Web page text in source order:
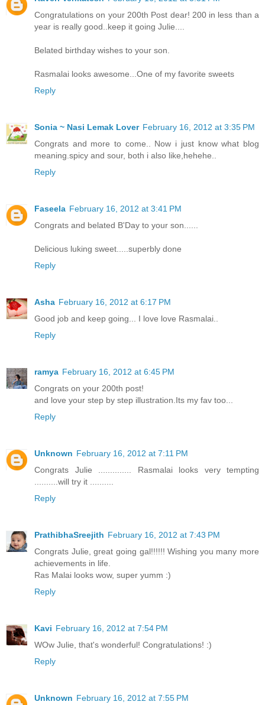
Congratulations on your 200th Post dear! 200 in less than a
year is really good..keep it going Julie....
Belated birthday wishes to your son.
Rasmalai looks awesome...One of my favorite sweets
Reply
Sonia ~ Nasi Lemak Lover February 16, 2012 at 3:35 PM
Congrats and more to come.. Now i just know what blog
meaning.spicy and sour, both i also like,hehehe..
Reply
Faseela February 16, 2012 at 3:41 PM
Congrats and belated B'Day to your son......
Delicious luking sweet.....superbly done
Reply
Asha February 16, 2012 at 6:17 PM
Good job and keep going... I love love Rasmalai..
Reply
ramya February 16, 2012 at 6:45 PM
Congrats on your 200th post!
and love your step by step illustration.Its my fav too...
Reply
Unknown February 16, 2012 at 7:11 PM
Congrats Julie .............. Rasmalai looks very tempting
..........will try it ..........
Reply
PrathibhaSreejith February 16, 2012 at 7:43 PM
Congrats Julie, great going gal!!!!!! Wishing you many more
achievements in life.
Ras Malai looks wow, super yumm :)
Reply
Kavi February 16, 2012 at 7:54 PM
WOw Julie, that's wonderful! Congratulations! :)
Reply
Unknown February 16, 2012 at 7:55 PM